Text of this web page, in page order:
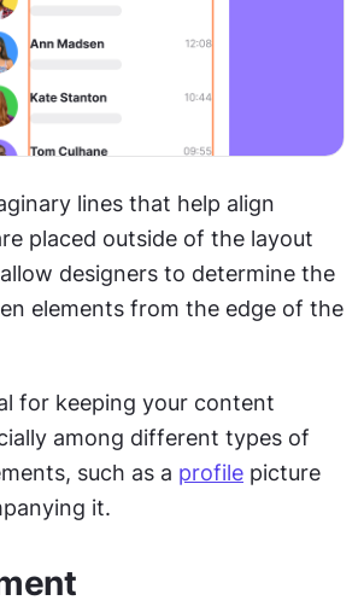
lines that help align
placed outside of the layout
designers to determine the
elements from the edge of the
for keeping your content
among different types of
such as a profile picture
it.